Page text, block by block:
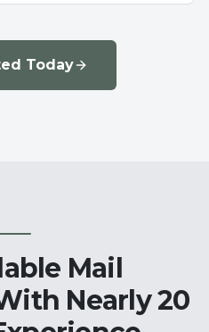
Today
Mail
Nearly 20